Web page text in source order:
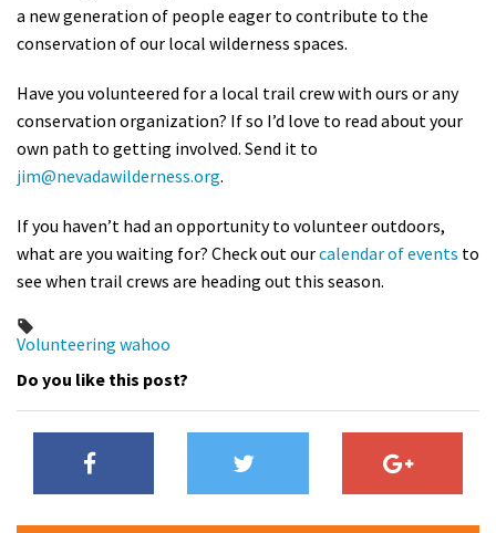
a new generation of people eager to contribute to the
conservation of our local wilderness spaces.
Have you volunteered for a local trail crew with ours or any
conservation organization? If so I’d love to read about your
own path to getting involved. Send it to
jim@nevadawilderness.org.
If you haven’t had an opportunity to volunteer outdoors,
what are you waiting for? Check out ourcalendar of events to
see when trail crews are heading out this season.
Volunteering wahoo
Do you like this post?